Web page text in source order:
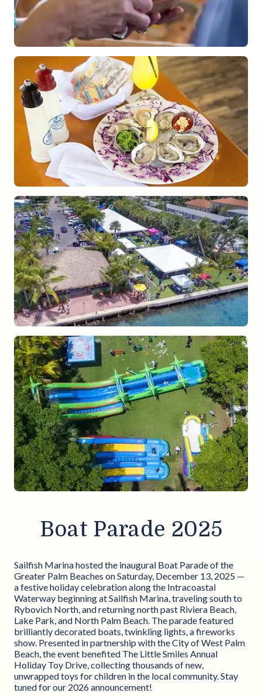
Boat Parade 2025
Sailfish Marina hosted the inaugural Boat Parade of the
Greater Palm Beaches on Saturday, December 13, 2025 —
a festive holiday celebration along the Intracoastal
Waterway beginning at Sailfish Marina, traveling south to
Rybovich North, and returning north past Riviera Beach,
Lake Park, and North Palm Beach. The parade featured
brilliantly decorated boats, twinkling lights, a fireworks
show. Presented in partnership with the City of West Palm
Beach, the event benefited The Little Smiles Annual
Holiday Toy Drive, collecting thousands of new,
unwrapped toys for children in the local community. Stay
tuned for our 2026 announcement!